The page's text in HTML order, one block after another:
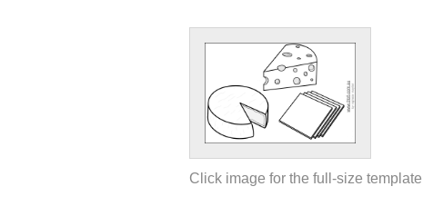
Click image for the full-size template